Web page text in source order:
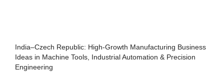
India–Czech Republic: High-Growth Manufacturing Business
Ideas in Machine Tools, Industrial Automation & Precision
Engineering